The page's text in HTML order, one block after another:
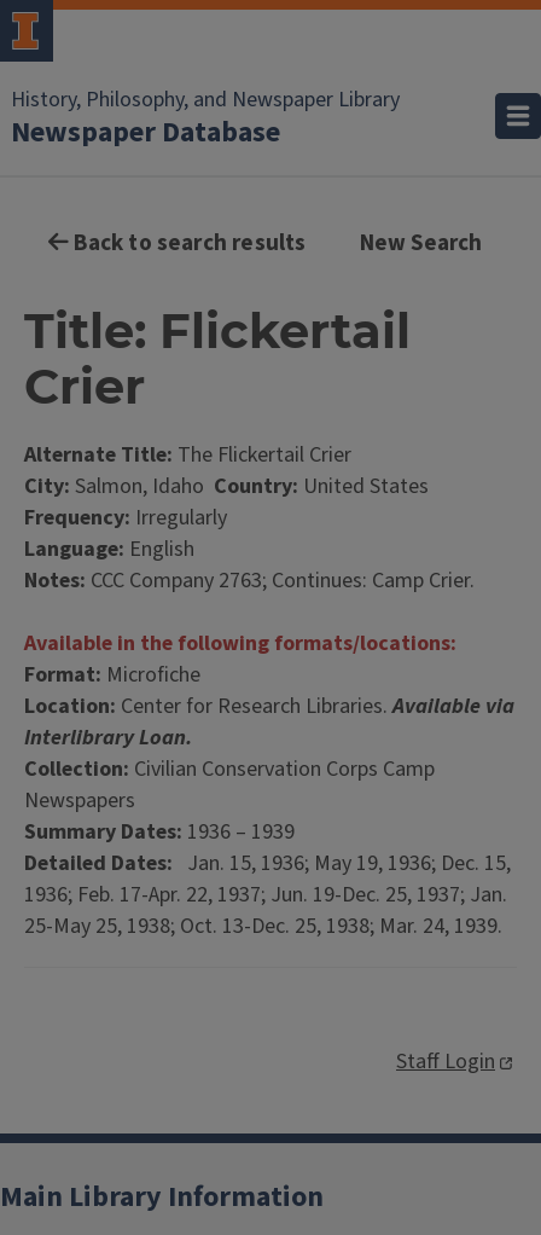
History, Philosophy, and Newspaper Library
Newspaper Database
Back to search results New Search
Title: Flickertail
Crier
Alternate Title: The Flickertail Crier
City: Salmon, Idaho Country: United States
Frequency: Irregularly
Language: English
Notes: CCC Company 2763; Continues: Camp Crier.
Available in the following formats/locations:
Format: Microfiche
Location: Center for Research Libraries.Available via
Interlibrary Loan.
Collection: Civilian Conservation Corps Camp
Newspapers
Summary Dates: 1936 – 1939
Detailed Dates: Jan. 15, 1936; May 19, 1936; Dec. 15,
1936; Feb. 17-Apr. 22, 1937; Jun. 19-Dec. 25, 1937; Jan.
25-May 25, 1938; Oct. 13-Dec. 25, 1938; Mar. 24, 1939.
Staff Login
Main Library Information